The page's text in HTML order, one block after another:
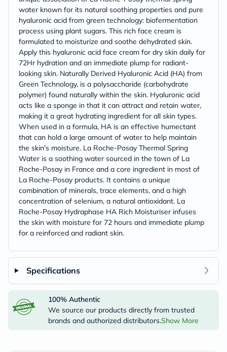
water known for its natural soothing properties and pure
hyaluronic acid from green technology: biofermentation
process using plant sugars. This rich face cream is
formulated to moisturize and soothe dehydrated skin.
Apply this hyaluronic acid face cream for dry skin daily for
72Hr hydration and an immediate plump for radiant-
looking skin. Naturally Derived Hyaluronic Acid (HA) from
Green Technology, is a polysaccharide (carbohydrate
polymer) found naturally within the skin. Hyaluronic acid
acts like a sponge in that it can attract and retain water,
making it a great hydrating ingredient for all skin types.
When used in a formula, HA is an effective humectant
that can hold a large amount of water to help maintain
the skin's moisture. La Roche-Posay Thermal Spring
Water is a soothing water sourced in the town of La
Roche-Posay in France and a core ingredient in most of
La Roche-Posay products. It contains a unique
combination of minerals, trace elements, and a high
concentration of selenium, a natural antioxidant. La
Roche-Posay Hydraphase HA Rich Moisturiser infuses
the skin with moisture for 72 hours and immediate plump
for a reinforced and radiant skin.
Specifications
100% Authentic
We source our products directly from trusted
brands and authorized distributors.Show More